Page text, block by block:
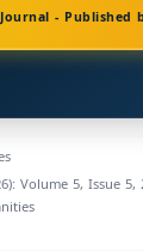
- Published
Volume 5, Issue